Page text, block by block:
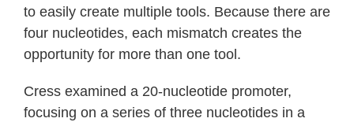
to easily create multiple tools. Because there are
four nucleotides, each mismatch creates the
opportunity for more than one tool.
Cress examined a 20-nucleotide promoter,
focusing on a series of three nucleotides in a